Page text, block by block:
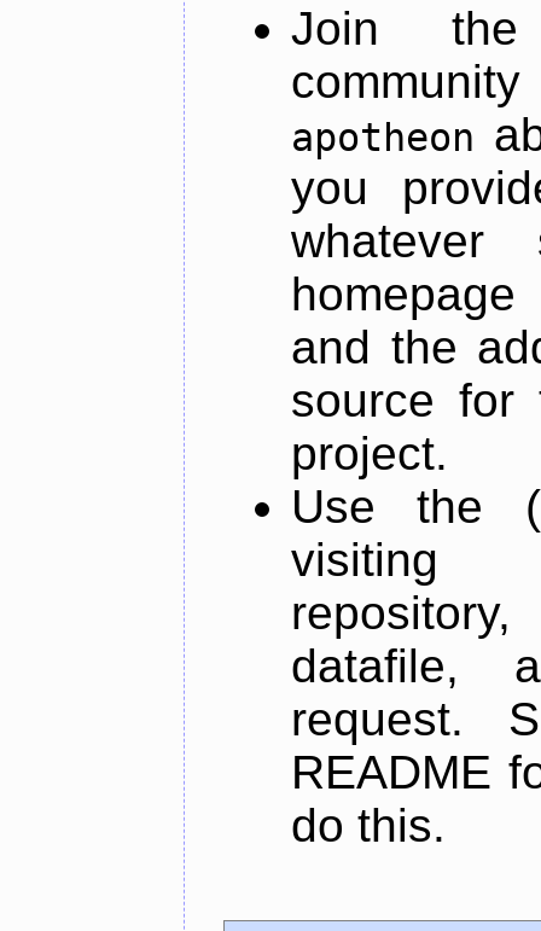
Join
apotheon
you
and the
source for
project.
Use the
datafile,
request.
README
do this.